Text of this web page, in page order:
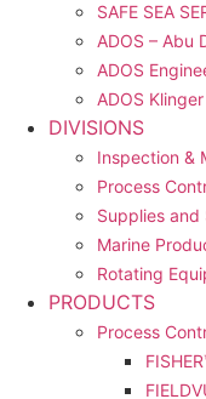
SAFE SEA
ADOS – Abu
ADOS
ADOS
DIVISIONS
Inspection &
Process
Supplies and
Marine
Rotating
PRODUCTS
Process